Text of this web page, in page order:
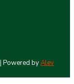
Powered byAlev